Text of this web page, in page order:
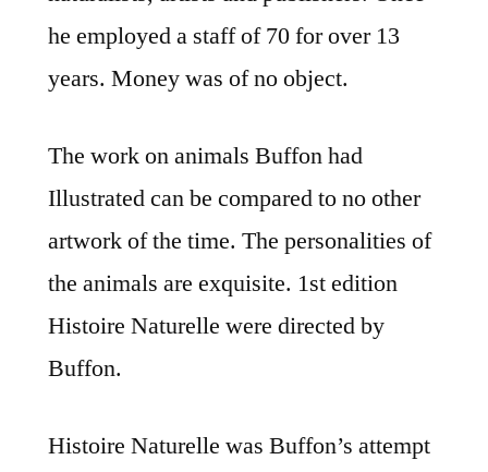
he employed a staff of 70 for over 13
years. Money was of no object.
The work on animals Buffon had
Illustrated can be compared to no other
artwork of the time. The personalities of
the animals are exquisite. 1st edition
Histoire Naturelle were directed by
Buffon.
Histoire Naturelle was Buffon’s attempt